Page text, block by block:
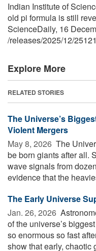
Indian Institute of
old pi formula is still
ScienceDaily, 16
/releases/2025/12/
Explore More
RELATED STORIES
The Universe’s
Violent Mergers
May 8, 2026  The
be born giants after all.
wave signals from
evidence that the
The Early Universe
Jan. 26, 2026 
of the universe’s
so enormous so fast
show that early, chaotic